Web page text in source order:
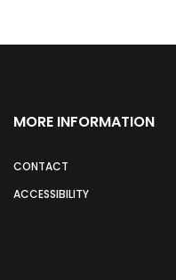
MORE INFORMATION
CONTACT
ACCESSIBILITY